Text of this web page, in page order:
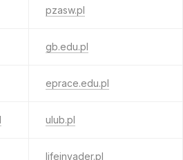
pzasw.pl
gb.edu.pl
eprace.edu.pl
ulub.pl
lifeinvader.pl